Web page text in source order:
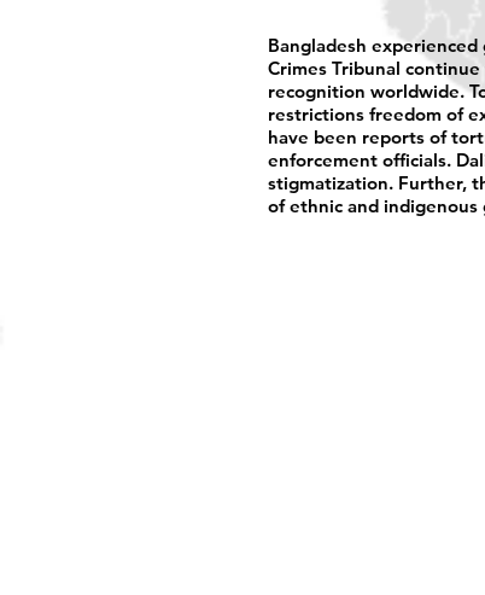
Bangladesh
Crimes Tribunal
recognition worldwide.
restrictions freedom of
have been reports of
enforcement officials.
stigmatization. Further,
of ethnic and